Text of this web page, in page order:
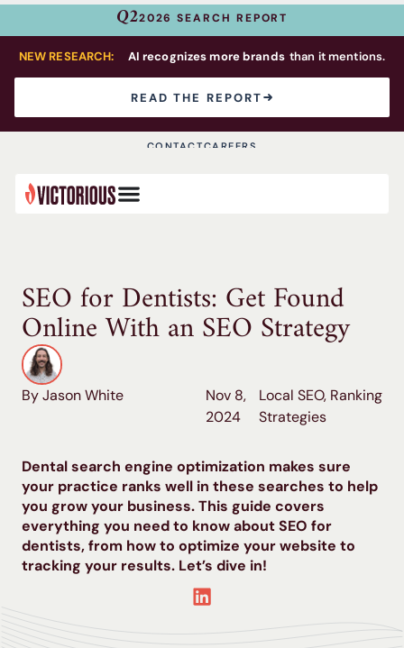
Q22026 SEARCH REPORT
NEW RESEARCH: AI recognizes more brands than it mentions.
READ THE REPORT
CONTACTCAREERS
SEO for Dentists: Get Found
Online With an SEO Strategy
Dental search engine optimization makes sure
your practice ranks well in these searches to help
you grow your business. This guide covers
everything you need to know about SEO for
dentists, from how to optimize your website to
tracking your results. Let’s dive in!
By Jason White
Nov 8,
2024
Local SEO, Ranking
Strategies